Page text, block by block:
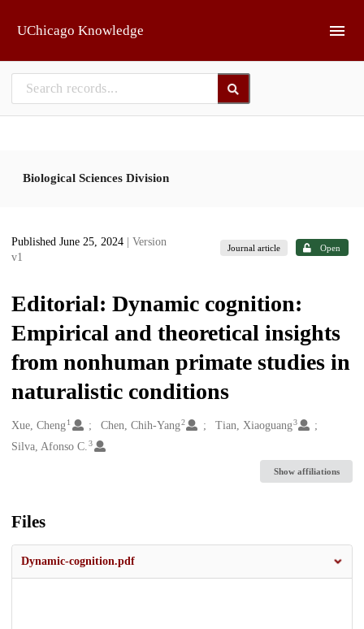
UChicago Knowledge
Biological Sciences Division
Published June 25, 2024
| Version
v1
Journal article Open
Editorial: Dynamic cognition:
Empirical and theoretical insights
from nonhuman primate studies in
naturalistic conditions
Creators
Xue, Cheng1 Chen, Chih-Yang2 Tian, Xiaoguang3
Silva, Afonso C. 3
Show affiliations
Files
Dynamic-cognition.pdf